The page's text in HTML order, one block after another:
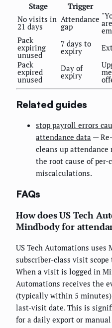
Stage
Trigger
No visits in
21 days
Attendance
gap
Pack
expiring
unused
7 days to
expiry
Pack
expired
unused
Day of
expiry
Related guides
stop payroll errors
attendance data —
cleans up
the root cause of per-
miscalculations.
FAQs
How does US Tech
Mindbody for
US Tech Automations uses
subscriber-class visit
When a visit is logged in
Automations receives the
(typically within 5 minutes)
last-visit date. This is
for a daily export or